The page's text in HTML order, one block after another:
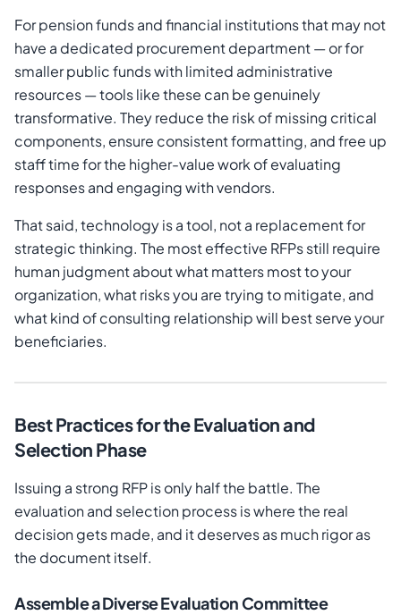
For pension funds and financial institutions that may not
have a dedicated procurement department — or for
smaller public funds with limited administrative
resources — tools like these can be genuinely
transformative. They reduce the risk of missing critical
components, ensure consistent formatting, and free up
staff time for the higher-value work of evaluating
responses and engaging with vendors.
That said, technology is a tool, not a replacement for
strategic thinking. The most effective RFPs still require
human judgment about what matters most to your
organization, what risks you are trying to mitigate, and
what kind of consulting relationship will best serve your
beneficiaries.
Best Practices for the Evaluation and
Selection Phase
Issuing a strong RFP is only half the battle. The
evaluation and selection process is where the real
decision gets made, and it deserves as much rigor as
the document itself.
Assemble a Diverse Evaluation Committee